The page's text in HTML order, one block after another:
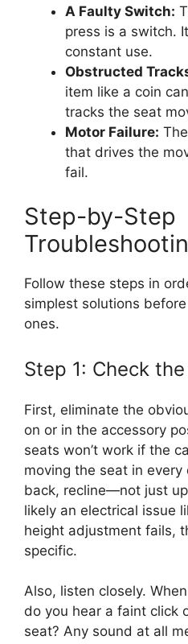
A Faulty Switch:
press is a switch.
constant use.
Obstructed
item like a coin
tracks the seat
Motor Failure:
that drives the
fail.
Step-by-Step
Follow these steps in
simplest solutions
ones.
Step 1: Check
First, eliminate the
on or in the accessory
seats won’t work if the
moving the seat in
back, recline—not just
likely an electrical issue
height adjustment fails,
specific.
Also, listen closely.
do you hear a faint click
seat? Any sound at all